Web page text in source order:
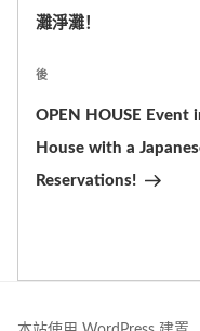
篇
章
灘淨灘！
下
篇
文
章
後
OPEN HOUSE
House with a
Reservations!